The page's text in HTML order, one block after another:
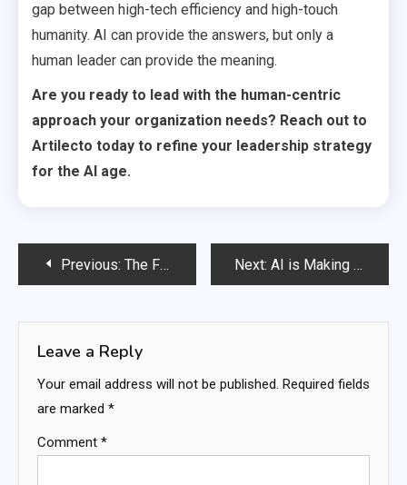
gap between high-tech efficiency and high-touch
humanity. AI can provide the answers, but only a
human leader can provide the meaning.
Are you ready to lead with the human-centric
approach your organization needs? Reach out to
Artilecto today to refine your leadership strategy
for the AI age.
PostPrevious: The Future of Strategy: Real-Time AI Simulations Next: AI is Making CEOs More Accessible Than Ever
Leave a Reply
Your email address will not be published. Required fields
are marked *
Comment *